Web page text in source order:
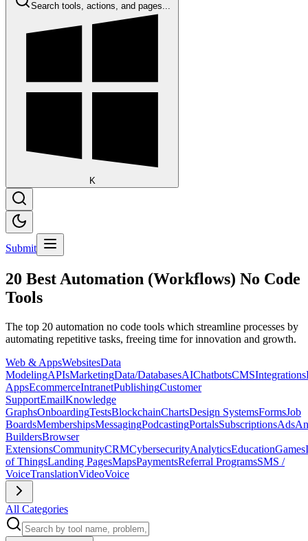
Search tools, actions, and pages...
K
Submit
20 Best Automation (Workflows) No Code
Tools
The top 20 automation no code tools which streamline processes by
automating repetitive tasks, freeing time for innovation and growth.
Web & AppsWebsitesData
ModelingAPIsMarketingData/DatabasesAIChatbotsCMSIntegrations
AppsEcommerceIntranetPublishingCustomer
SupportEmailKnowledge
GraphsOnboardingTestsBlockchainChartsDesign SystemsFormsJob
BoardsMembershipsMessagingPodcastingPortalsSubscriptionsAds
BuildersBrowser
ExtensionsCommunityCRMCybersecurityAnalyticsEducationGames
of ThingsLanding PagesMapsPaymentsReferral ProgramsSMS /
VoiceTranslationVideoVoice
All Categories